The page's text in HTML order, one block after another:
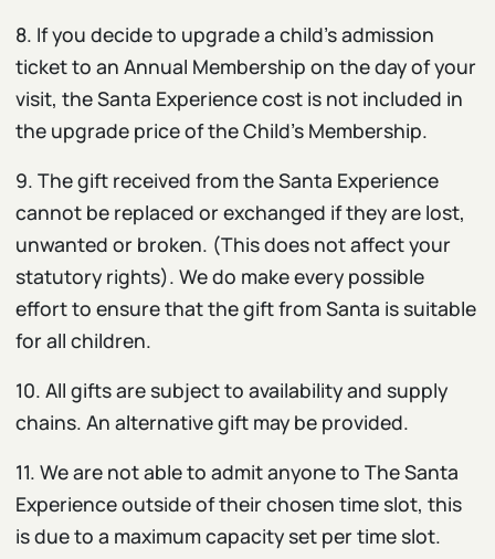
8. If you decide to upgrade a child’s admission
ticket to an Annual Membership on the day of your
visit, the Santa Experience cost is not included in
the upgrade price of the Child’s Membership.
9. The gift received from the Santa Experience
cannot be replaced or exchanged if they are lost,
unwanted or broken. (This does not affect your
statutory rights). We do make every possible
effort to ensure that the gift from Santa is suitable
for all children.
10. All gifts are subject to availability and supply
chains. An alternative gift may be provided.
11. We are not able to admit anyone to The Santa
Experience outside of their chosen time slot, this
is due to a maximum capacity set per time slot.